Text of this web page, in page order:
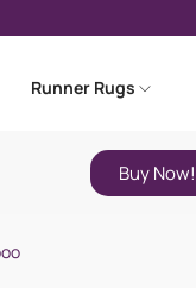
Runner Rugs
Buy Now!